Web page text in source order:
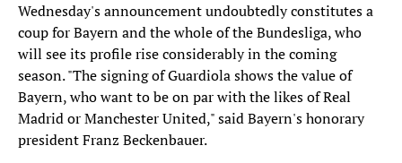
Wednesday's announcement undoubtedly constitutes a
coup for Bayern and the whole of the Bundesliga, who
will see its profile rise considerably in the coming
season. "The signing of Guardiola shows the value of
Bayern, who want to be on par with the likes of Real
Madrid or Manchester United," said Bayern's honorary
president Franz Beckenbauer.